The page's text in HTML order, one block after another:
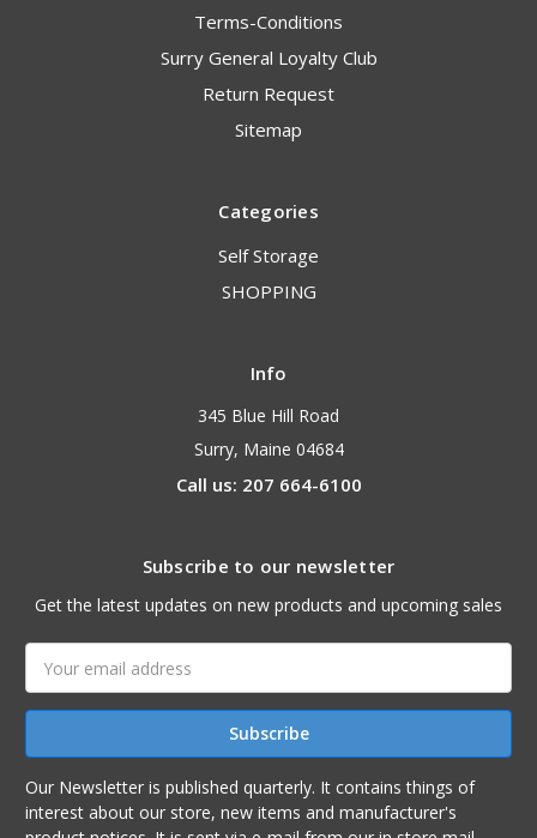
Terms-Conditions
Surry General Loyalty Club
Return Request
Sitemap
Categories
Self Storage
SHOPPING
Info
345 Blue Hill Road
Surry, Maine 04684
Call us: 207 664-6100
Subscribe to our newsletter
Get the latest updates on new products and upcoming sales
Address
Our Newsletter is published quarterly. It contains things of
interest about our store, new items and manufacturer's